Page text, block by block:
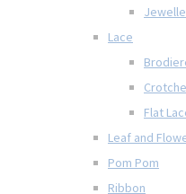
Lace
Flat
Leaf and
Pom Pom
Ribbon